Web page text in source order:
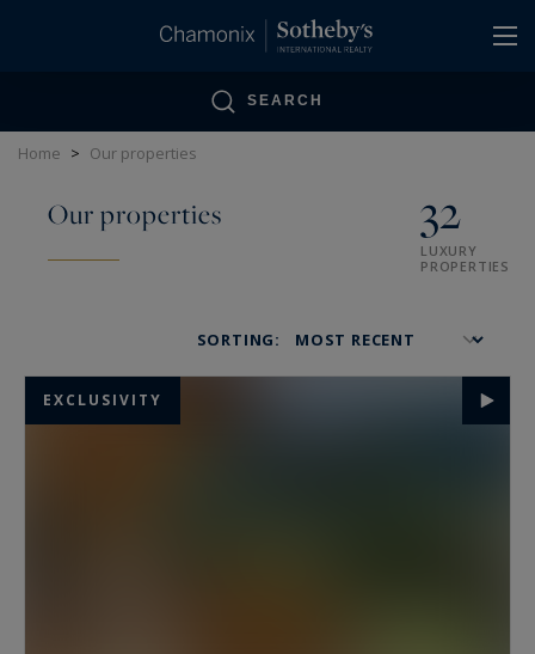
SEARCH
Home > Our properties
Our properties 32
LUXURY
PROPERTIES
SORTING:
EXCLUSIVITY